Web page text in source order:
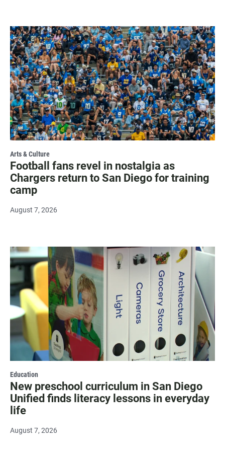
Arts & Culture
Football fans revel in nostalgia as
Chargers return to San Diego for training
camp
August 7, 2026
Education
New preschool curriculum in San Diego
Unified finds literacy lessons in everyday
life
August 7, 2026